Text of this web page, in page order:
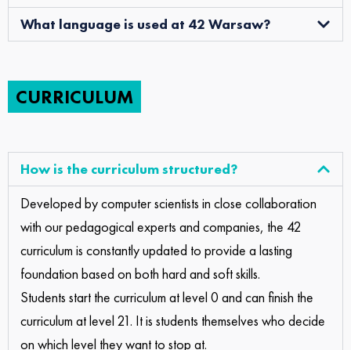
What language is used at 42 Warsaw?
CURRICULUM
How is the curriculum structured?
Developed by computer scientists in close collaboration
with our pedagogical experts and companies, the 42
curriculum is constantly updated to provide a lasting
foundation based on both hard and soft skills.
Students start the curriculum at level 0 and can finish the
curriculum at level 21. It is students themselves who decide
on which level they want to stop at.